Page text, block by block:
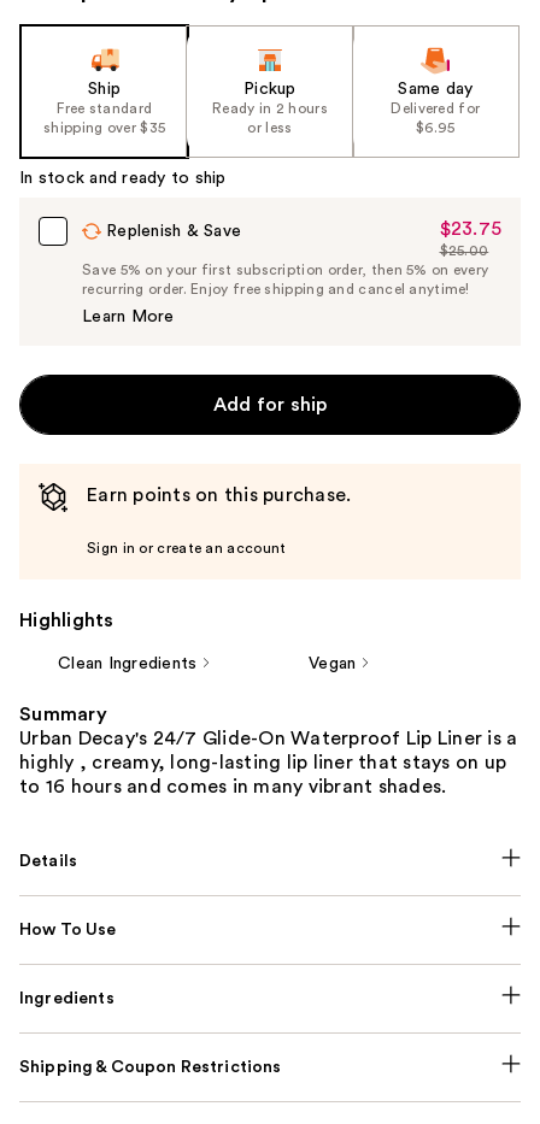
Ship
Free standard
shipping over $35
Pickup
Ready in 2 hours
or less
Same day
Delivered for
$6.95
In stock and ready to ship
Replenish & Save
Sale
Price
$23.75
$23.75
List
Price
$25.00
Save 5% on your first subscription order, then 5% on every
recurring order. Enjoy free shipping and cancel anytime!
Learn More
Add for ship
Earn points on this purchase.
Sign in or create an account
Highlights
Clean Ingredients Vegan
Summary
Urban Decay's 24/7 Glide-On Waterproof Lip Liner is a
highly , creamy, long-lasting lip liner that stays on up
to 16 hours and comes in many vibrant shades.
Details
How To Use
Ingredients
Shipping & Coupon Restrictions